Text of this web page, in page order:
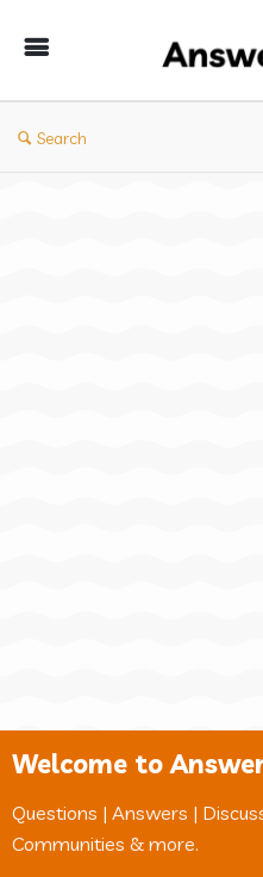
Search
Welcome to
Questions | Answers |
Communities & more.